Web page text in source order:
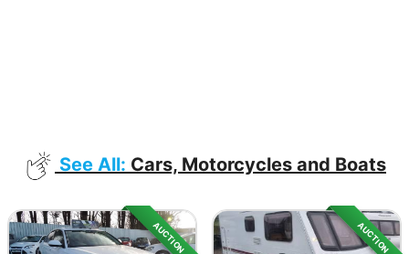
See All: Cars, Motorcycles and Boats
AUCTION AUCTION